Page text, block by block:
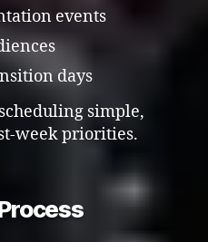
events
days
simple,
week priorities.